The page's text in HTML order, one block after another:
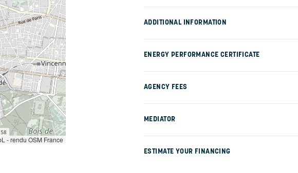
ADDITIONAL INFORMATION
ENERGY PERFORMANCE CERTIFICATE
AGENCY FEES
MEDIATOR
ESTIMATE YOUR FINANCING
- rendu OSM France